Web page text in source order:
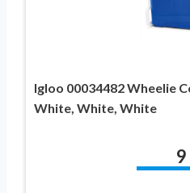
Igloo 00034482 Wheelie
White, White, White
9